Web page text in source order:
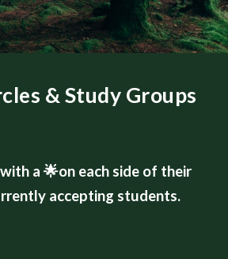
& Study Groups
a 🌟on each side of their
accepting students.